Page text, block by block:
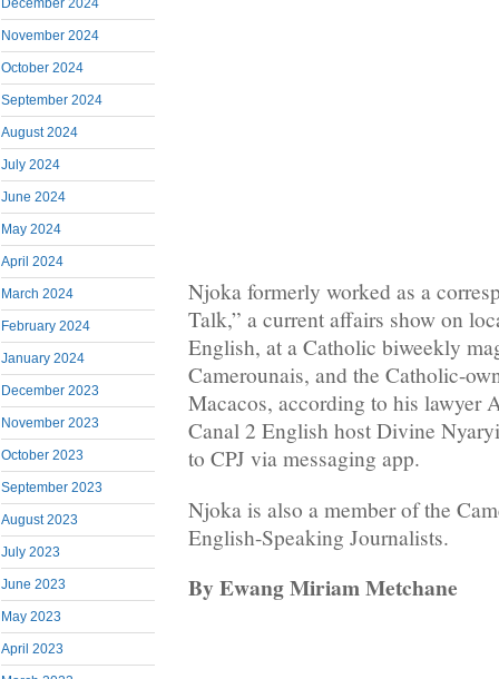
December 2024
November 2024
October 2024
September 2024
August 2024
July 2024
June 2024
May 2024
April 2024
March 2024
February 2024
January 2024
December 2023
November 2023
October 2023
September 2023
August 2023
July 2023
June 2023
May 2023
April 2023
Njoka formerly worked as a
Talk,” a current affairs show on
English, at a Catholic biweekly
Camerounais, and the Catholic-
Macacos, according to his lawyer
Canal 2 English host Divine
to CPJ via messaging app.
Njoka is also a member of the
English-Speaking Journalists.
By Ewang Miriam Metchane